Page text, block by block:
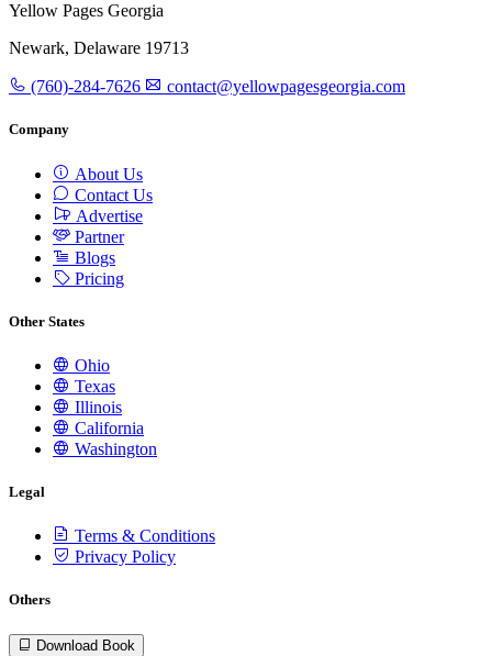
Yellow Pages Georgia
Newark, Delaware 19713
(760)-284-7626 contact@yellowpagesgeorgia.com
Company
About Us
Contact Us
Advertise
Partner
Blogs
Pricing
Other States
Ohio
Texas
Illinois
California
Washington
Legal
Terms & Conditions
Privacy Policy
Others
Download Book